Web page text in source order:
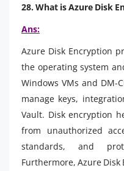
28. What is Azure Disk
Ans:
Azure Disk Encryption
the operating system
Windows VMs and DM-
manage keys,
Vault. Disk encryption
from unauthorized
standards, and
Furthermore, Azure